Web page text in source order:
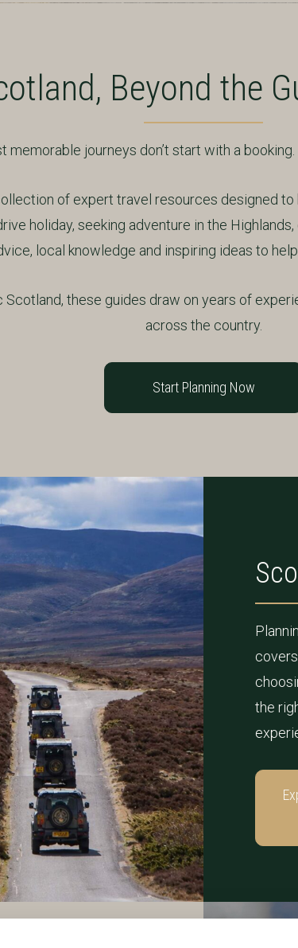
Beyond the
memorable journeys don’t start with a
of expert travel resources designed to
holiday, seeking adventure in the
local knowledge and inspiring ideas to
these guides draw on years of
across the country.
Start Planning Now
the